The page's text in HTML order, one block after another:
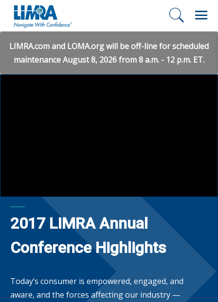
LIMRA.com and LOMA.org will be off-line for scheduled
maintenance August 8, 2026 from 8 a.m. - 12 p.m. ET.
2017 LIMRA Annual
Conference Highlights
Today’s consumer is empowered, engaged, and
aware, and the forces affecting our industry —